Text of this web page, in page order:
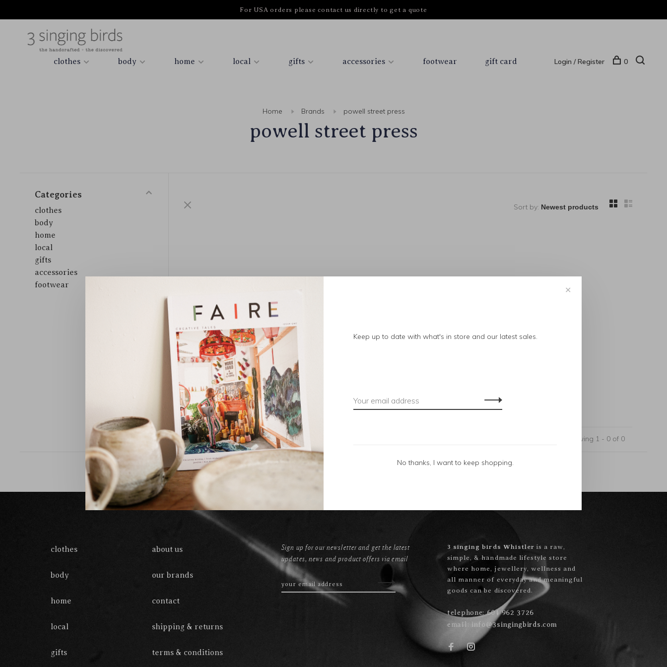
For USA orders please contact us directly to get a quote
clothes body home local gifts accessories footwear gift card Login / Register 0
Home Brands powell street press
powell street press
Categories
clothes
body
home
local
gifts
accessories
footwear
Sort by:
Sort by: Showing 1 - 0 of 0
clothes
body
home
local
gifts
about us
our brands
contact
shipping & returns
terms & conditions
Sign up for our newsletter and get the latest
updates, news and product offers via email
3 singing birds Whistler is a raw,
simple, & handmade lifestyle store
where home, jewellery, wellness and
all manner of everyday and meaningful
goods can be discovered.
telephone:604 962 3726
email: info@3singingbirds.com
✕
Keep up to date with what's in store and our latest sales.
No thanks, I want to keep shopping.